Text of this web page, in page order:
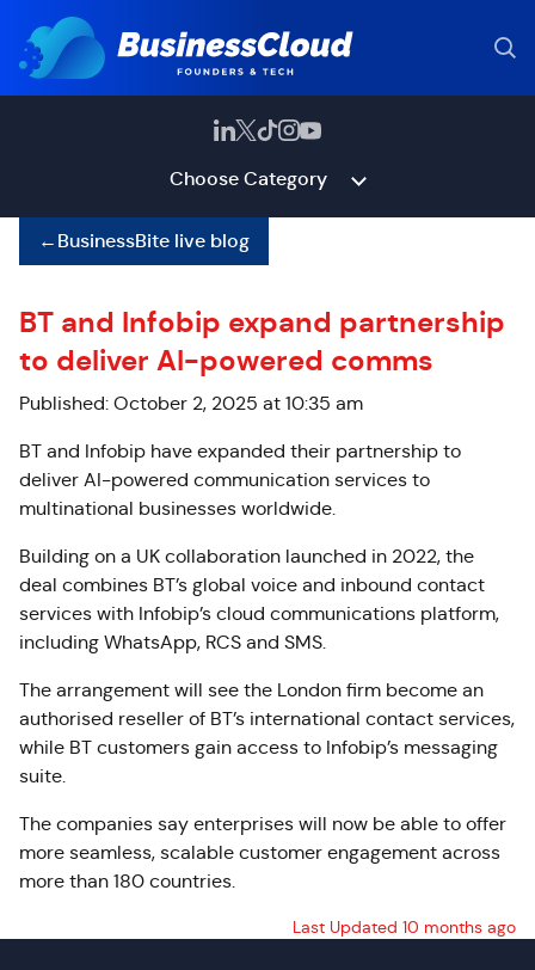
Choose Category
←BusinessBite live blog
BT and Infobip expand partnership
to deliver AI-powered comms
Published: October 2, 2025 at 10:35 am
BT and Infobip have expanded their partnership to
deliver AI-powered communication services to
multinational businesses worldwide.
Building on a UK collaboration launched in 2022, the
deal combines BT’s global voice and inbound contact
services with Infobip’s cloud communications platform,
including WhatsApp, RCS and SMS.
The arrangement will see the London firm become an
authorised reseller of BT’s international contact services,
while BT customers gain access to Infobip’s messaging
suite.
The companies say enterprises will now be able to offer
more seamless, scalable customer engagement across
more than 180 countries.
Last Updated 10 months ago